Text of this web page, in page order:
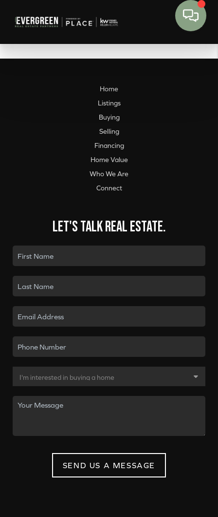
Home
Listings
Buying
Selling
Financing
Home Value
Who We Are
Connect
Let's talk real estate.
SEND US A MESSAGE